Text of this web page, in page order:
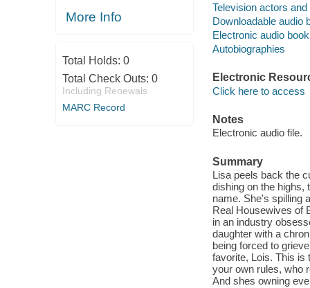
More Info
Total Holds: 0
Total Check Outs: 0
Including Renewals
MARC Record
Television actors
Downloadable audio
Electronic audio
Autobiographies
Electronic
Click here to access
Notes
Electronic audio file.
Summary
Lisa peels back the
dishing on the highs,
name. She's spilling
Real Housewives of
in an industry
daughter with a
being forced to
favorite, Lois. This is
your own rules, who
And shes owning